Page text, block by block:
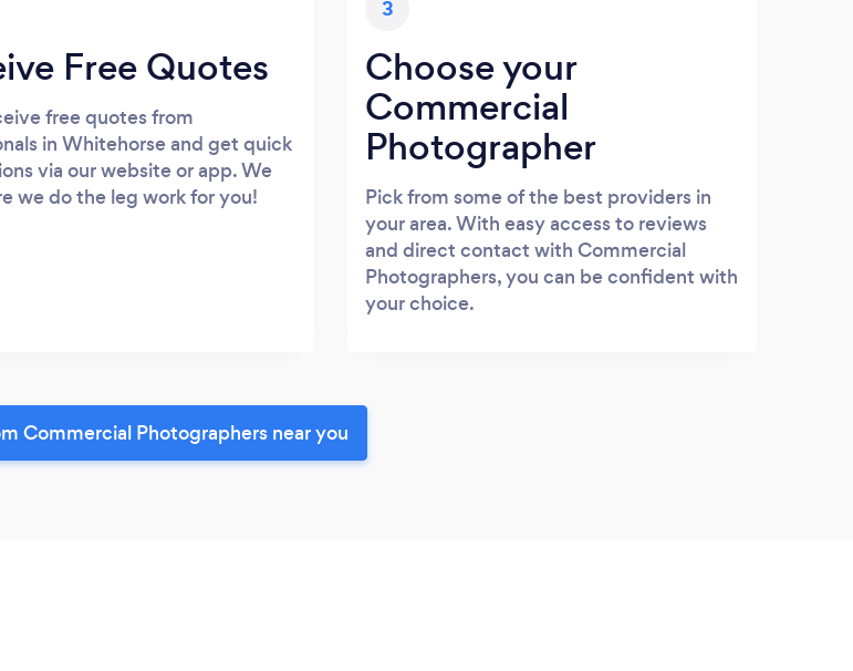
Free Quotes
free quotes from
in Whitehorse and get quick
via our website or app. We
we do the leg work for you!
3
Choose your
Commercial
Photographer
Pick from some of the best providers in
your area. With easy access to reviews
and direct contact with Commercial
Photographers, you can be confident with
your choice.
Commercial Photographers near you